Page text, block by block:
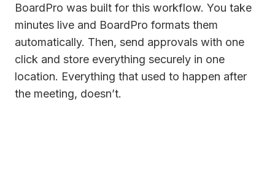
BoardPro was built for this workflow. You take
minutes live and BoardPro formats them
automatically. Then, send approvals with one
click and store everything securely in one
location. Everything that used to happen after
the meeting, doesn’t.